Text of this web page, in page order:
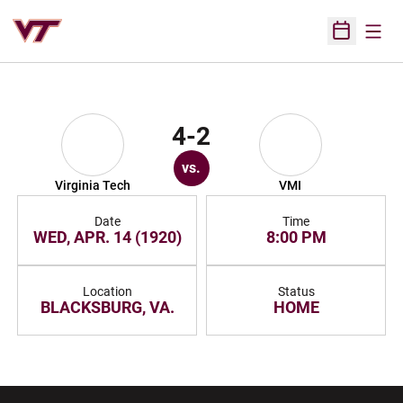
Open
Virginia Tech
4-2
vs.
VMI
Date
WED, APR. 14 (1920)
Time
8:00 PM
Location
BLACKSBURG, VA.
Status
HOME